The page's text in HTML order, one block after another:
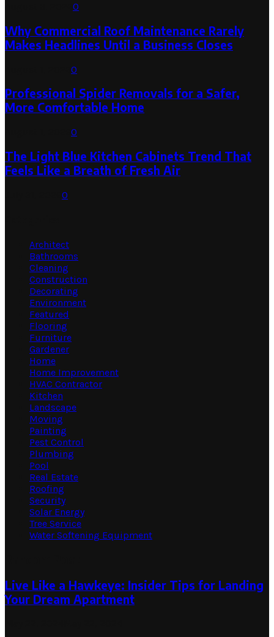
0
Why Commercial Roof Maintenance Rarely
Makes Headlines Until a Business Closes
0
Professional Spider Removals for a Safer,
More Comfortable Home
0
The Light Blue Kitchen Cabinets Trend That
Feels Like a Breath of Fresh Air
0
Architect
Bathrooms
Cleaning
Construction
Decorating
Environment
Featured
Flooring
Furniture
Gardener
Home
Home Improvement
HVAC Contractor
Kitchen
Landscape
Moving
Painting
Pest Control
Plumbing
Pool
Real Estate
Roofing
Security
Solar Energy
Tree Service
Water Softening Equipment
Live Like a Hawkeye: Insider Tips for Landing
Your Dream Apartment